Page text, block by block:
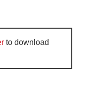
to download